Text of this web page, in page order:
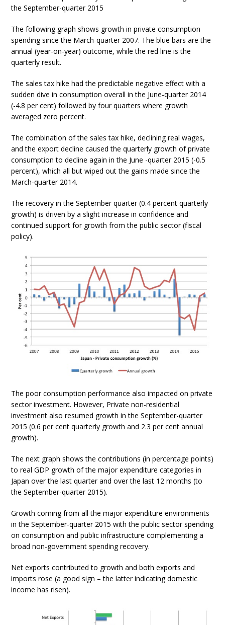
the September-quarter 2015
The following graph shows growth in private consumption
spending since the March-quarter 2007. The blue bars are the
annual (year-on-year) outcome, while the red line is the
quarterly result.
The sales tax hike had the predictable negative effect with a
sudden dive in consumption overall in the June-quarter 2014
(-4.8 per cent) followed by four quarters where growth
averaged zero percent.
The combination of the sales tax hike, declining real wages,
and the export decline caused the quarterly growth of private
consumption to decline again in the June -quarter 2015 (-0.5
percent), which all but wiped out the gains made since the
March-quarter 2014.
The recovery in the September quarter (0.4 percent quarterly
growth) is driven by a slight increase in confidence and
continued support for growth from the public sector (fiscal
policy).
The poor consumption performance also impacted on private
sector investment. However, Private non-residential
investment also resumed growth in the September-quarter
2015 (0.6 per cent quarterly growth and 2.3 per cent annual
growth).
The next graph shows the contributions (in percentage points)
to real GDP growth of the major expenditure categories in
Japan over the last quarter and over the last 12 months (to
the September-quarter 2015).
Growth coming from all the major expenditure environments
in the September-quarter 2015 with the public sector spending
on consumption and public infrastructure complementing a
broad non-government spending recovery.
Net exports contributed to growth and both exports and
imports rose (a good sign – the latter indicating domestic
income has risen).